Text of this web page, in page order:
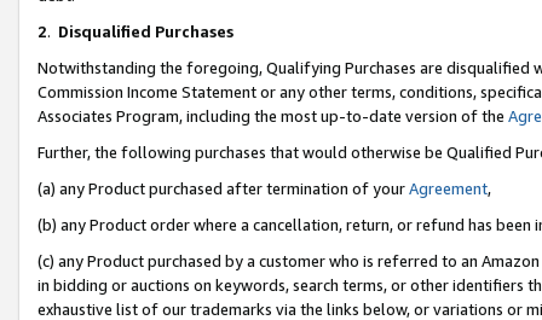
2. Disqualified Purchases
Notwithstanding the foregoing, Qualifying Purchases are disqualified
Commission Income Statement or any other terms, conditions,
Associates Program, including the most up-to-date version of the
Further, the following purchases that would otherwise be Qualified
(a) any Product purchased after termination of yourAgreement,
(b) any Product order where a cancellation, return, or refund has been
(c) any Product purchased by a customer who is referred to an
in bidding or auctions on keywords, search terms, or other identifiers
exhaustive list of our trademarks via the links below, or variations or